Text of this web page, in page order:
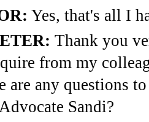
Yes, that's all I
Thank you
from my
are any questions
Sandi?